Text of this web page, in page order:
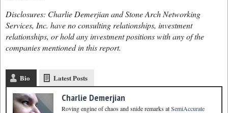
Disclosures: Charlie Demerjian and Stone Arch Networking
Services, Inc. have no consulting relationships, investment
relationships, or hold any investment positions with any of the
companies mentioned in this report.
Bio Latest Posts
Charlie Demerjian
Roving engine of chaos and snide remarksatSemiAccurate